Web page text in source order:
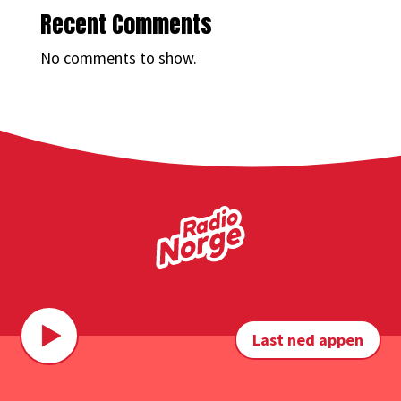
Recent Comments
No comments to show.
Last ned appen